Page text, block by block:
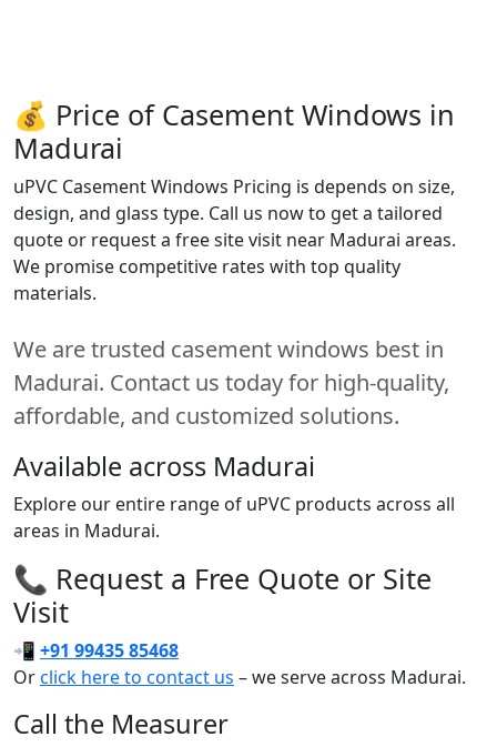
💰 Price of Casement Windows in
Madurai
uPVC Casement Windows Pricing is depends on size,
design, and glass type. Call us now to get a tailored
quote or request a free site visit near Madurai areas.
We promise competitive rates with top quality
materials.
We are trusted casement windows best in
Madurai. Contact us today for high-quality,
affordable, and customized solutions.
Available across Madurai
Explore our entire range of uPVC products across all
areas in Madurai.
📞 Request a Free Quote or Site
Visit
📲 +91 99435 85468
Orclick here to contact us – we serve across Madurai.
Call the Measurer